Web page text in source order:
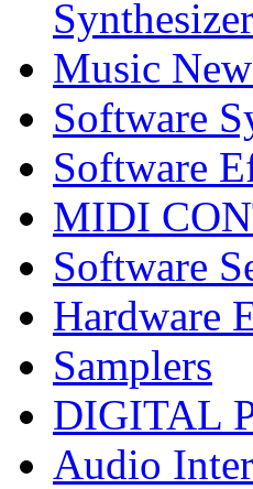
Music
Software
Software
MIDI
Software
Hardware
Samplers
DIGITAL
Audio